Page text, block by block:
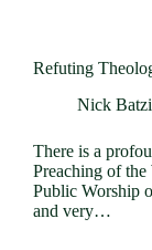
Refuting
Nick
There is a
Preaching of
Public Worship
and very…